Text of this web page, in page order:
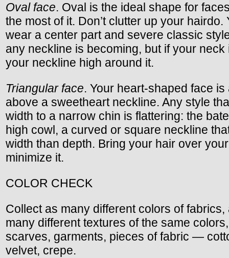
Oval face. Oval is the ideal shape for
the most of it. Don’t clutter up your hairdo.
wear a center part and severe classic
any neckline is becoming, but if your neck
your neckline high around it.
Triangular face. Your heart-shaped face is
above a sweetheart neckline. Any style
width to a narrow chin is flattering: the
high cowl, a curved or square neckline
width than depth. Bring your hair over
minimize it.
COLOR CHECK
Collect as many different colors of fabrics,
many different textures of the same
scarves, garments, pieces of fabric —
velvet, crepe.